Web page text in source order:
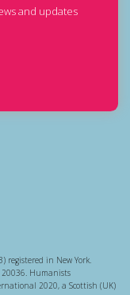
and updates
registered in New York.
20036. Humanists
2020, a Scottish (UK)